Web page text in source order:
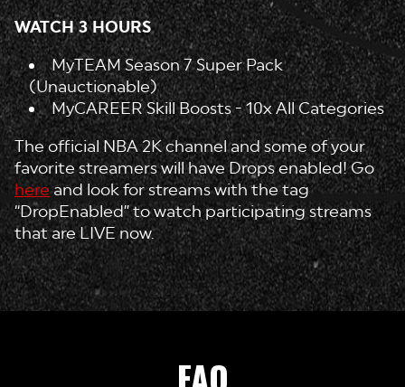
WATCH 3 HOURS
MyTEAM Season 7 Super Pack
(Unauctionable)
MyCAREER Skill Boosts - 10x All Categories
The official NBA 2K channel and some of your
favorite streamers will have Drops enabled! Go
hereand look for streams with the tag
“DropEnabled” to watch participating streams
that are LIVE now.